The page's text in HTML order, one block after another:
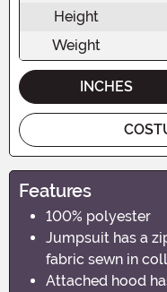
Height
Weight
INCHES
Features
100% polyester
Jumpsuit has a
fabric sewn in
Attached hood